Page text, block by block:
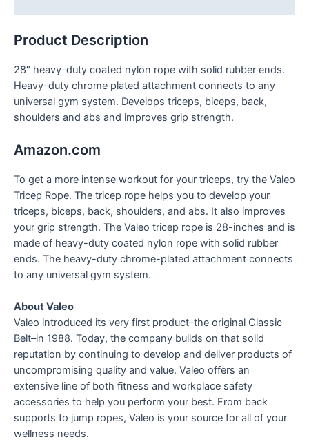
Product Description
28″ heavy-duty coated nylon rope with solid rubber ends.
Heavy-duty chrome plated attachment connects to any
universal gym system. Develops triceps, biceps, back,
shoulders and abs and improves grip strength.
Amazon.com
To get a more intense workout for your triceps, try the Valeo
Tricep Rope. The tricep rope helps you to develop your
triceps, biceps, back, shoulders, and abs. It also improves
your grip strength. The Valeo tricep rope is 28-inches and is
made of heavy-duty coated nylon rope with solid rubber
ends. The heavy-duty chrome-plated attachment connects
to any universal gym system.
About Valeo
Valeo introduced its very first product–the original Classic
Belt–in 1988. Today, the company builds on that solid
reputation by continuing to develop and deliver products of
uncompromising quality and value. Valeo offers an
extensive line of both fitness and workplace safety
accessories to help you perform your best. From back
supports to jump ropes, Valeo is your source for all of your
wellness needs.